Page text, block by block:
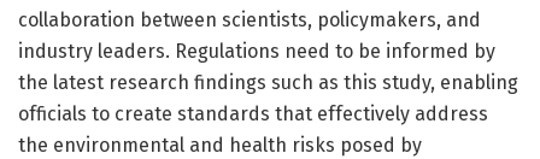
collaboration between scientists, policymakers, and
industry leaders. Regulations need to be informed by
the latest research findings such as this study, enabling
officials to create standards that effectively address
the environmental and health risks posed by